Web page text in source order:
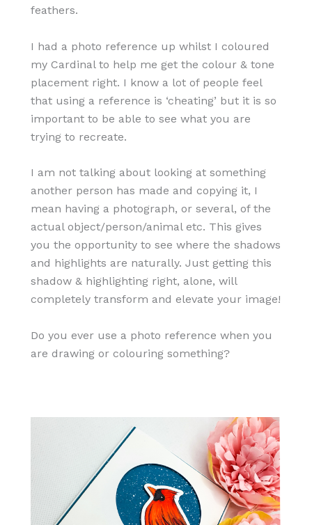
feathers.
I had a photo reference up whilst I coloured
my Cardinal to help me get the colour & tone
placement right. I know a lot of people feel
that using a reference is ‘cheating’ but it is so
important to be able to see what you are
trying to recreate.
I am not talking about looking at something
another person has made and copying it, I
mean having a photograph, or several, of the
actual object/person/animal etc. This gives
you the opportunity to see where the shadows
and highlights are naturally. Just getting this
shadow & highlighting right, alone, will
completely transform and elevate your image!
Do you ever use a photo reference when you
are drawing or colouring something?